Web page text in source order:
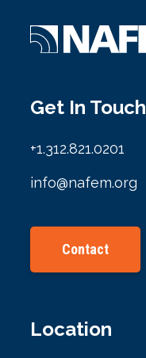
Get In Touch
+1.312.821.0201
info@nafem.org
Contact
Location